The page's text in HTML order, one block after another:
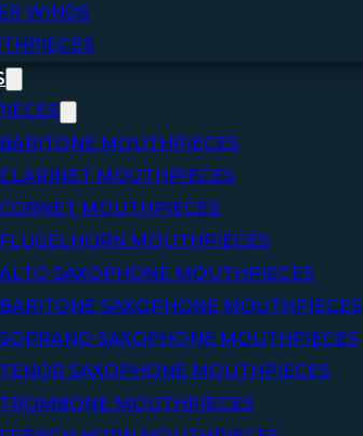
WINDS
BARITONE MOUTHPIECES
CLARINET MOUTHPIECES
CORNET MOUTHPIECES
FLUGELHORN MOUTHPIECES
ALTO SAXOPHONE MOUTHPIECES
BARITONE SAXOPHONE MOUTHPIECES
SOPRANO SAXOPHONE MOUTHPIECES
TENOR SAXOPHONE MOUTHPIECES
TROMBONE MOUTHPIECES